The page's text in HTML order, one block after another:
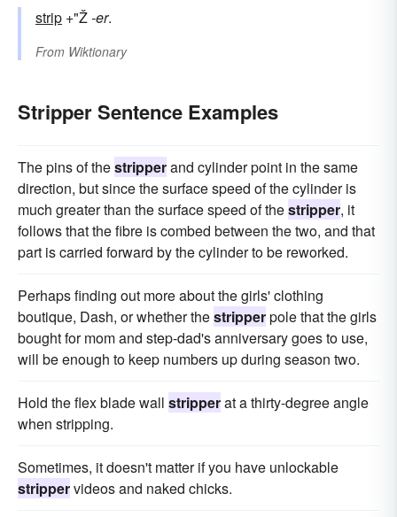
strip +"Ž-er.
From Wiktionary
Stripper Sentence Examples
The pins of thestripperand cylinder point in the same
direction, but since the surface speed of the cylinder is
much greater than the surface speed of thestripper, it
follows that the fibre is combed between the two, and that
part is carried forward by the cylinder to be reworked.
Perhaps finding out more about the girls' clothing
boutique, Dash, or whether thestripperpole that the girls
bought for mom and step-dad's anniversary goes to use,
will be enough to keep numbers up during season two.
Hold the flex blade wall stripperat a thirty-degree angle
when stripping.
Sometimes, it doesn't matter if you have unlockable
strippervideos and naked chicks.